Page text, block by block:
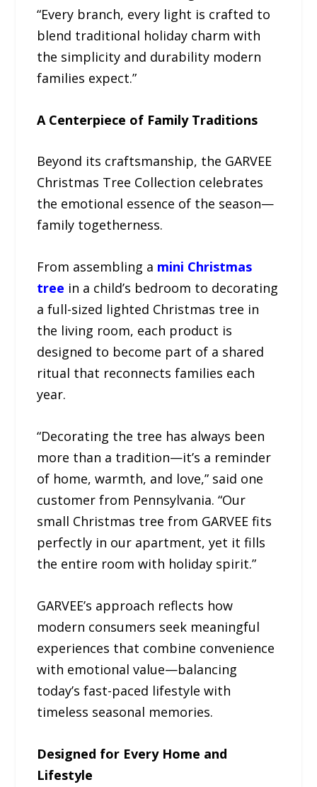
“Every branch, every light is crafted to
blend traditional holiday charm with
the simplicity and durability modern
families expect.”
A Centerpiece of Family Traditions
Beyond its craftsmanship, the GARVEE
Christmas Tree Collection celebrates
the emotional essence of the season—
family togetherness.
From assembling a mini Christmas
tree in a child’s bedroom to decorating
a full-sized lighted Christmas tree in
the living room, each product is
designed to become part of a shared
ritual that reconnects families each
year.
“Decorating the tree has always been
more than a tradition—it’s a reminder
of home, warmth, and love,” said one
customer from Pennsylvania. “Our
small Christmas tree from GARVEE fits
perfectly in our apartment, yet it fills
the entire room with holiday spirit.”
GARVEE’s approach reflects how
modern consumers seek meaningful
experiences that combine convenience
with emotional value—balancing
today’s fast-paced lifestyle with
timeless seasonal memories.
Designed for Every Home and
Lifestyle